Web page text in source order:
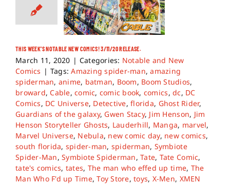
THIS WEEK’S NOTABLE NEW COMICS! 3/11/20 RELEASE.
March 11, 2020 | Categories: Notable and New
Comics | Tags:Amazing spider-man,amazing
spiderman, anime, batman, Boom, Boom Studios,
broward,Cable,comic, comic book, comics,dc, DC
Comics, DC Universe, Detective,florida, Ghost Rider,
Guardians of the galaxy, Gwen Stacy, Jim Henson, Jim
Henson Storyteller Ghosts, Lauderhill, Manga, marvel,
Marvel Universe, Nebula, new comic day, new comics,
south florida, spider-man, spiderman, Symbiote
Spider-Man,Symbiote Spiderman,Tate, Tate Comic,
tate's comics, tates, The man who effed up time, The
Man Who F'd up Time,Toy Store,toys, X-Men, XMEN